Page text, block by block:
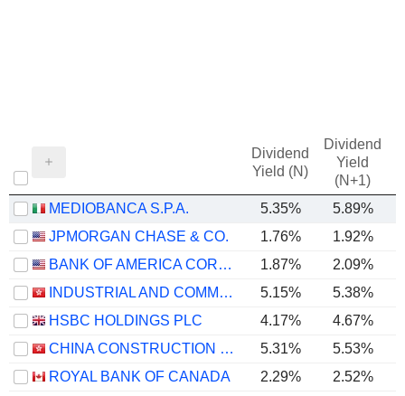
Dividend
Yield (N)
Dividend
Yield
(N+1)
MEDIOBANCA S.P.A. 5.35% 5.89%
JPMORGAN CHASE & CO.
1.76% 1.92%
BANK OF AMERICA CORPORATION
1.87% 2.09%
INDUSTRIAL AND COMMERCIAL BANK OF CHINA LIMITED
5.15%
5.38%
HSBC HOLDINGS PLC
4.17% 4.67%
CHINA CONSTRUCTION BANK CORPORATION
5.31%
5.53%
ROYAL BANK OF CANADA
2.29% 2.52%